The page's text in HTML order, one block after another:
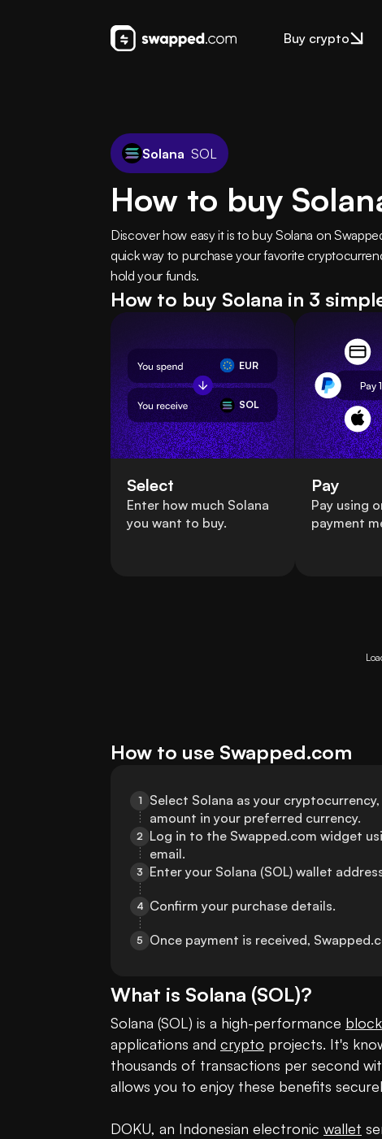
Buy crypto
Solana SOL
How to buy
Discover how easy it is to buy Solana on
quick way to purchase your favorite
hold your funds.
How to buy Solana in 3
EUR
SOL
Select
Enter how much Solana
you want to buy.
Pay
Pay
Pay using
payment
How to use Swapped.com
1
Select Solana as your
amount in your preferred currency.
2 Log in to the Swapped.com widget
email.
3 Enter your Solana (SOL) wallet
4 Confirm your purchase details.
5 Once payment is received,
What is Solana (SOL)?
Solana (SOL) is a high-performance
applications and crypto projects. It's
thousands of transactions per second
allows you to enjoy these benefits
DOKU, an Indonesian electronic wallet